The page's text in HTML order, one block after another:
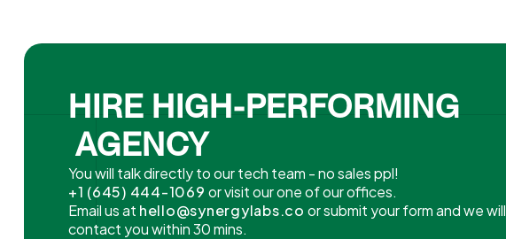
HIRE HIGH-PERFORMING
AGENCY
You will talk directly to our tech team - no sales ppl!
+1 (645) 444-1069or visit our one of our offices.
Email us at hello@synergylabs.co or submit your form and we will
contact you within 30 mins.